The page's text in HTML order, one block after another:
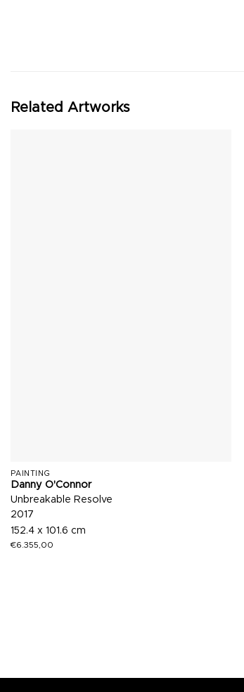
Related Artworks
PAINTING
Danny O'Connor
Unbreakable Resolve
2017
152.4 x 101.6 cm
€6.355,00